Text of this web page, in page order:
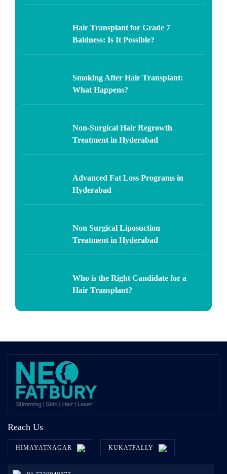
Hair Transplant for Grade 7
Baldness: Is It Possible?
Smoking After Hair Transplant:
What Happens?
Non-Surgical Hair Regrowth
Treatment in Hyderabad
Advanced Fat Loss Programs in
Hyderabad
Non Surgical Liposuction
Treatment in Hyderabad
Who is the Right Candidate for a
Hair Transplant?
Reach Us
HIMAYATNAGAR KUKATPALLY